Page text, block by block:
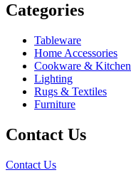
Categories
Tableware
Home Accessories
Cookware & Kitchen
Lighting
Rugs & Textiles
Furniture
Contact Us
Contact Us